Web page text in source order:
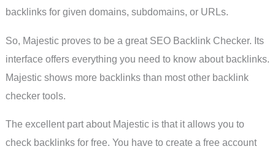
backlinks for given domains, subdomains, or URLs.
So, Majestic proves to be a great SEO Backlink Checker. Its
interface offers everything you need to know about backlinks.
Majestic shows more backlinks than most other backlink
checker tools.
The excellent part about Majestic is that it allows you to
check backlinks for free. You have to create a free account